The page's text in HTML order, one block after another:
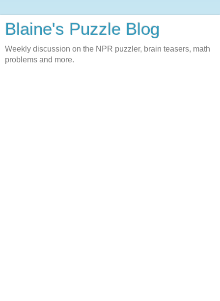
Blaine's Puzzle Blog
Weekly discussion on the NPR puzzler, brain teasers, math
problems and more.